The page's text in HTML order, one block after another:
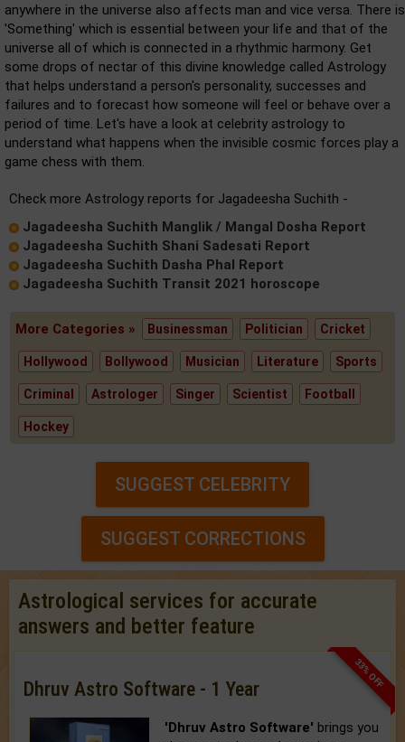
anywhere in the universe also affects man and vice versa. There is
'Something' which is essential between your life and that of the
universe all of which is connected in a rhythmic harmony. Get
some drops of nectar of this divine knowledge called Astrology
that helps understand a person's personality, successes and
failures and to forecast how someone will feel or behave over a
period of time. Let's have a look at celebrity astrology to
understand what happens when the invisible cosmic forces play a
game chess with them.
Check more Astrology reports for Jagadeesha Suchith -
Jagadeesha Suchith Manglik / Mangal Dosha Report
Jagadeesha Suchith Shani Sadesati Report
Jagadeesha Suchith Dasha Phal Report
Jagadeesha Suchith Transit 2021 horoscope
More Categories » Businessman Politician Cricket
Hollywood Bollywood Musician Literature Sports
Criminal Astrologer Singer Scientist Football
Hockey
SUGGEST CELEBRITY
SUGGEST CORRECTIONS
Astrological services for accurate
answers and better feature
33% OFF
Dhruv Astro Software - 1 Year
'Dhruv Astro Software' brings you